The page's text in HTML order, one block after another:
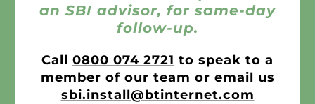
an SBI advisor, for same-day
follow-up.
Call 0800 074 2721 to speak to a
member of our team or email us
sbi.install@btinternet.com